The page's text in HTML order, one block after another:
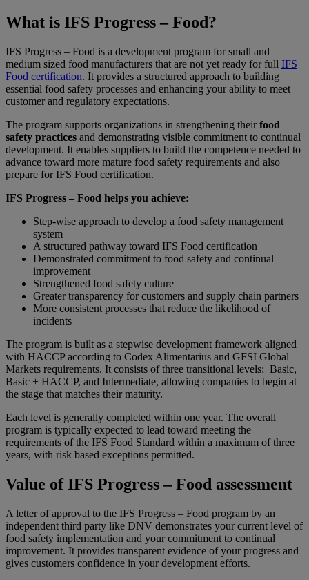
What is IFS Progress – Food?
IFS Progress – Food is a development program for small and
medium sized food manufacturers that are not yet ready for full IFS
Food certification. It provides a structured approach to building
essential food safety processes and enhancing your ability to meet
customer and regulatory expectations.
The program supports organizations in strengthening theirfood
safety practices and demonstrating visible commitment to continual
development. It enables suppliers to build the competence needed to
advance toward more mature food safety requirements and also
prepare for IFS Food certification.
IFS Progress – Food helps you achieve:
Step-wise approach to develop a food safety management
system
A structured pathway toward IFS Food certification
Demonstrated commitment to food safety and continual
improvement
Strengthened food safety culture
Greater transparency for customers and supply chain partners
More consistent processes that reduce the likelihood of
incidents
The program is built as a stepwise development framework aligned
with HACCP according to Codex Alimentarius and GFSI Global
Markets requirements. It consists of three transitional levels: Basic,
Basic + HACCP, and Intermediate, allowing companies to begin at
the stage that matches their maturity.
Each level is generally completed within one year. The overall
program is typically expected to lead toward meeting the
requirements of the IFS Food Standard within a maximum of three
years, with risk based exceptions permitted.
Value of IFS Progress – Food assessment
A letter of approval to the IFS Progress – Food program by an
independent third party like DNV demonstrates your current level of
food safety implementation and your commitment to continual
improvement. It provides transparent evidence of your progress and
gives customers confidence in your development efforts.